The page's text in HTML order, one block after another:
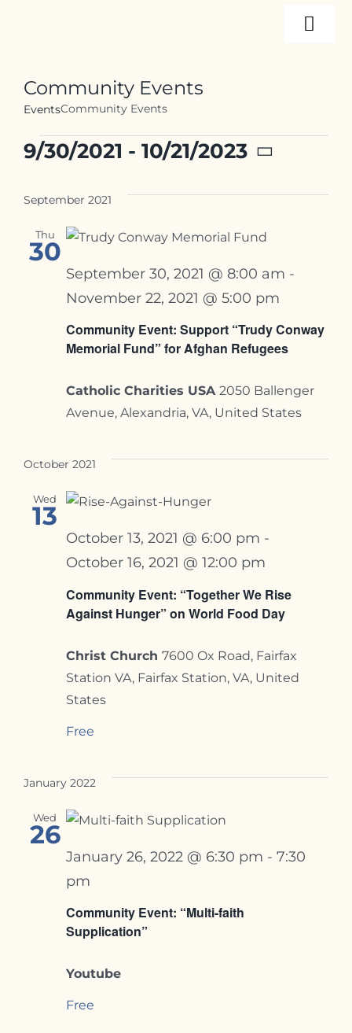
Resources
Internships
Contact
Community Events
EventsCommunity Events
Events
9/30/2021 - 10/21/2023
date.
September 2021
Thu
30
Community Event: Support “Trudy Conway
Memorial Fund” for Afghan Refugees
September 30, 2021 @ 8:00 am -
November 22, 2021 @ 5:00 pm
Catholic Charities USA 2050 Ballenger
Avenue, Alexandria, VA, United States
October 2021
Wed
13
Community Event: “Together We Rise
Against Hunger” on World Food Day
October 13, 2021 @ 6:00 pm -
October 16, 2021 @ 12:00 pm
Christ Church 7600 Ox Road, Fairfax
Station VA, Fairfax Station, VA, United
States
Free
January 2022
Wed
26
Community Event: “Multi-faith
Supplication”
January 26, 2022 @ 6:30 pm - 7:30
pm
Youtube
Free